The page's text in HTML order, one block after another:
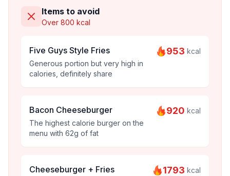
Items to avoid
Over 800 kcal
Five Guys Style Fries
Generous portion but very high in
calories, definitely share
953 kcal
Bacon Cheeseburger
The highest calorie burger on the
menu with 62g of fat
920 kcal
Cheeseburger + Fries 1793 kcal